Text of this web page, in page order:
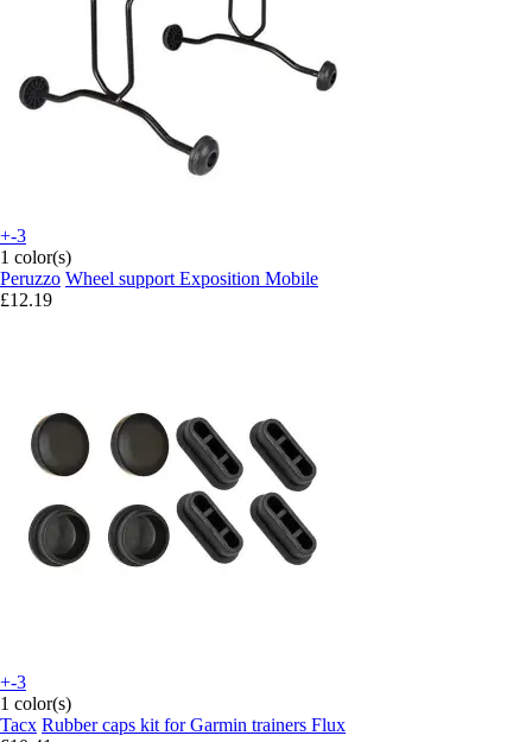
+-3
1 color(s)
Peruzzo Wheel support Exposition Mobile
£12.19
+-3
1 color(s)
Tacx Rubber caps kit for Garmin trainers Flux